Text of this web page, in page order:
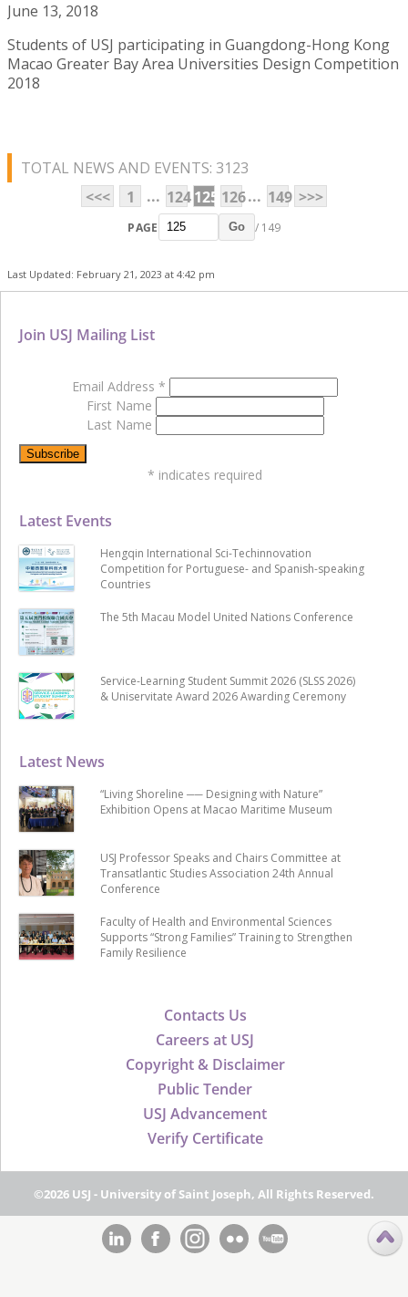
June 13, 2018
Students of USJ participating in Guangdong-Hong Kong
Macao Greater Bay Area Universities Design Competition
2018
TOTAL NEWS AND EVENTS: 3123
<<<
1 ... 124125 126... 149 >>>
PAGE Go / 149
Last Updated: February 21, 2023 at 4:42 pm
Contacts Us
Careers at USJ
Copyright & Disclaimer
Public Tender
USJ Advancement
Verify Certificate
Latest News
“Living Shoreline ── Designing with Nature”
Exhibition Opens at Macao Maritime Museum
USJ Professor Speaks and Chairs Committee at
Transatlantic Studies Association 24th Annual
Conference
Faculty of Health and Environmental Sciences
Supports “Strong Families” Training to Strengthen
Family Resilience
Latest Events
Hengqin International Sci-Techinnovation
Competition for Portuguese- and Spanish-speaking
Countries
The 5th Macau Model United Nations Conference
Service-Learning Student Summit 2026 (SLSS 2026)
& Uniservitate Award 2026 Awarding Ceremony
Join USJ Mailing List
Email Address *
First Name
Last Name
* indicates required
©2026 USJ - University of Saint Joseph, All Rights Reserved.